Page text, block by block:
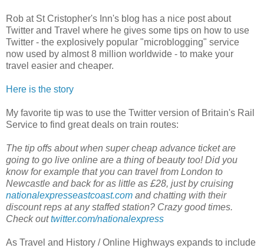
Rob at St Cristopher's Inn's blog has a nice post about
Twitter and Travel where he gives some tips on how to use
Twitter - the explosively popular "microblogging" service
now used by almost 8 million worldwide - to make your
travel easier and cheaper.
Here is the story
My favorite tip was to use the Twitter version of Britain's Rail
Service to find great deals on train routes:
The tip offs about when super cheap advance ticket are
going to go live online are a thing of beauty too! Did you
know for example that you can travel from London to
Newcastle and back for as little as £28, just by cruising
nationalexpresseastcoast.com and chatting with their
discount reps at any staffed station? Crazy good times.
Check outtwitter.com/nationalexpress
As Travel and History / Online Highways expands to include